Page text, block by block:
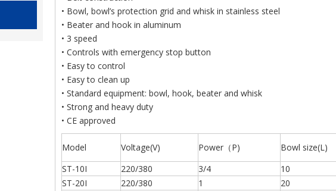
• Bowl, bowl’s protection grid and whisk in stainless steel
• Beater and hook in aluminum
• 3 speed
• Controls with emergency stop button
• Easy to control
• Easy to clean up
• Standard equipment: bowl, hook, beater and whisk
• Strong and heavy duty
• CE approved
Model Voltage(V) Power（P) Bowl size(L)
ST-10I
220/380 3/4 10
ST-20I
220/380 1 20